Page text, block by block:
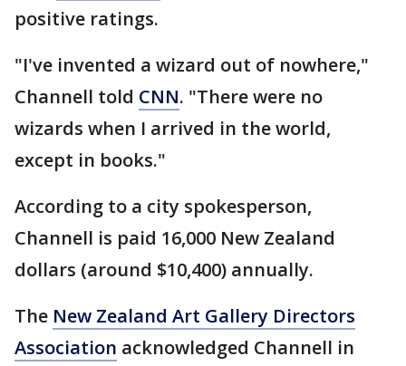
positive ratings.
"I've invented a wizard out of nowhere,"
Channell told CNN. "There were no
wizards when I arrived in the world,
except in books."
According to a city spokesperson,
Channell is paid 16,000 New Zealand
dollars (around $10,400) annually.
The New Zealand Art Gallery Directors
Association acknowledged Channell in